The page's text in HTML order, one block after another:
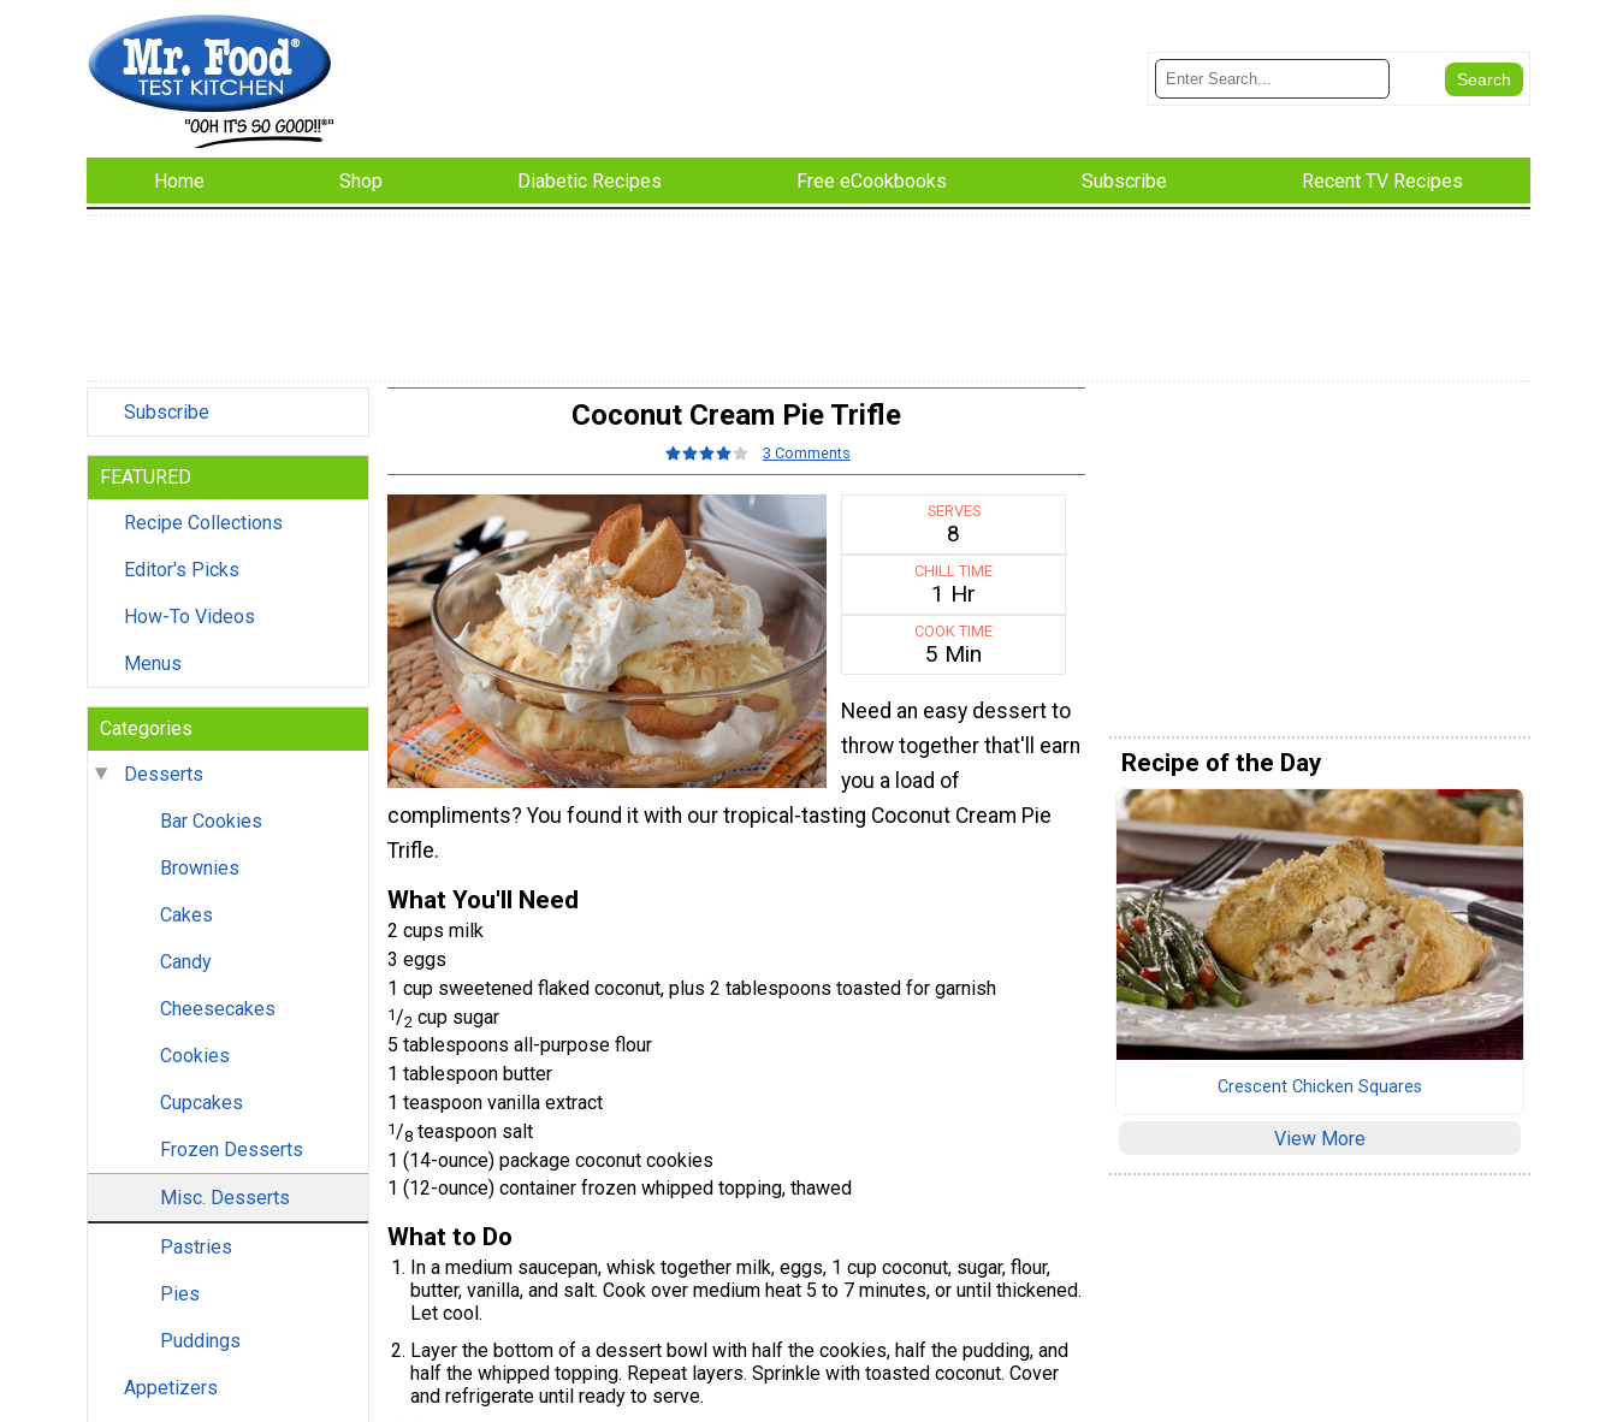
Home Shop Diabetic Recipes Free eCookbooks Subscribe Recent TV Recipes
Subscribe
FEATURED
Recipe Collections
Editor's Picks
How-To Videos
Menus
Categories
Desserts
Bar Cookies
Brownies
Cakes
Candy
Cheesecakes
Cookies
Cupcakes
Frozen Desserts
Misc. Desserts
Pastries
Pies
Puddings
Appetizers
Coconut Cream Pie Trifle
3 Comments
SERVES
8
CHILL TIME
1 Hr
COOK TIME
5 Min
Need an easy dessert to
throw together that'll earn
you a load of
compliments? You found it with our tropical-tasting Coconut Cream Pie
Trifle.
What You'll Need
2 cups milk
3 eggs
1 cup sweetened flaked coconut, plus 2 tablespoons toasted for garnish
1 /2 cup sugar
5 tablespoons all-purpose flour
1 tablespoon butter
1 teaspoon vanilla extract
1 /8 teaspoon salt
1 (14-ounce) package coconut cookies
1 (12-ounce) container frozen whipped topping, thawed
What to Do
In a medium saucepan, whisk together milk, eggs, 1 cup coconut, sugar, flour,
butter, vanilla, and salt. Cook over medium heat 5 to 7 minutes, or until thickened.
Let cool.
Layer the bottom of a dessert bowl with half the cookies, half the pudding, and
half the whipped topping. Repeat layers. Sprinkle with toasted coconut. Cover
and refrigerate until ready to serve.
Recipe of the Day
Crescent Chicken Squares
View More